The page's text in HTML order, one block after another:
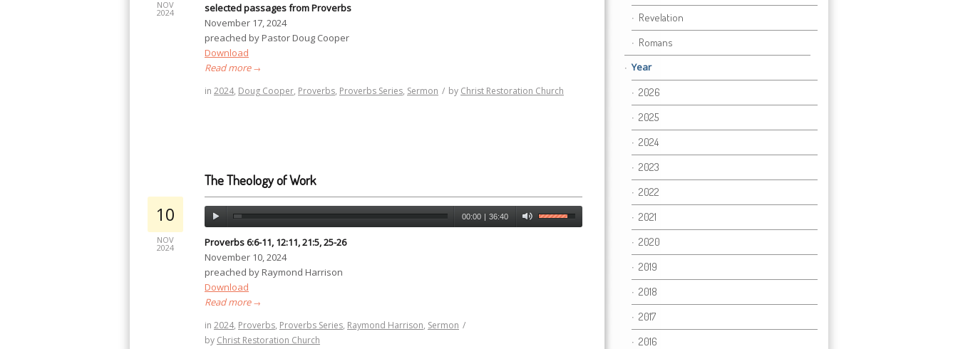
NOV
2024
selected passages from Proverbs
November 17, 2024
preached by Pastor Doug Cooper
Download
Read more→
in 2024, Doug Cooper, Proverbs, Proverbs Series, Sermon / by Christ Restoration Church
The Theology of Work
10
NOV
2024
00:00 | 36:40
Proverbs 6:6-11, 12:11, 21:5, 25-26
November 10, 2024
preached by Raymond Harrison
Download
Read more→
in 2024, Proverbs, Proverbs Series, Raymond Harrison, Sermon /
by Christ Restoration Church
Revelation
Romans
Year
2026
2025
2024
2023
2022
2021
2020
2019
2018
2017
2016